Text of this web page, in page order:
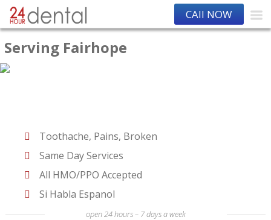
CAll NOW
Serving Fairhope
Toothache, Pains, Broken
Same Day Services
All HMO/PPO Accepted
Si Habla Espanol
open 24 hours – 7 days a week